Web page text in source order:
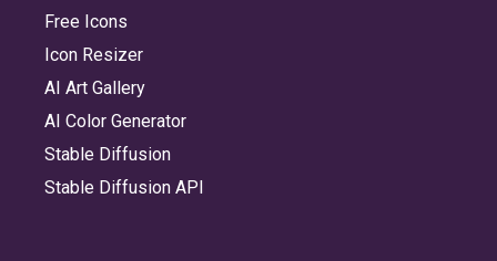
Free Icons
Icon Resizer
AI Art Gallery
AI Color Generator
Stable Diffusion
Stable Diffusion API